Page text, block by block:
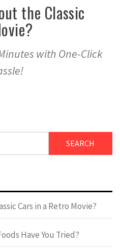
the Classic
with One-Click
Cars in a Retro Movie?
Have You Tried?